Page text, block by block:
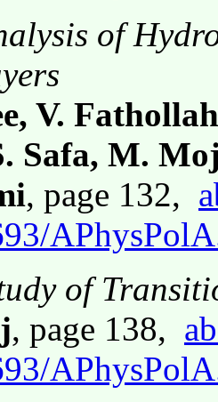
of
V.
Safa, M.
, page 132,
of
, page 138,